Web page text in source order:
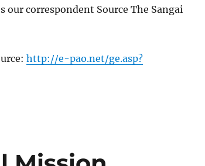
our correspondent Source The Sangai
http://e-pao.net/ge.asp?